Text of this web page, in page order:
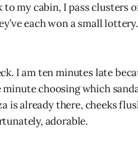
my cabin, I pass clusters
each won a small
I am ten minutes late
choosing which
is already there, cheeks
adorable.